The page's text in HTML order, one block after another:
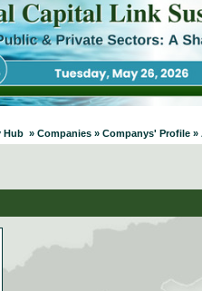
» Companies » Companys' Profile »